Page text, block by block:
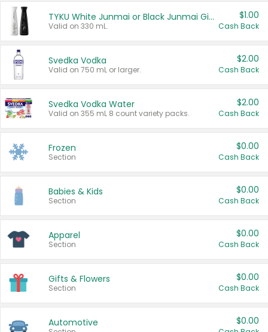
TYKU White Junmai or Black Junmai Ginjo Sake
Valid on 330 mL.
$1.00
Cash Back
Svedka Vodka
Valid on 750 mL or larger.
$2.00
Cash Back
Svedka Vodka Water
Valid on 355 mL 8 count variety packs.
$2.00
Cash Back
Frozen
Section
$0.00
Cash Back
Babies & Kids
Section
$0.00
Cash Back
Apparel
Section
$0.00
Cash Back
Gifts & Flowers
Section
$0.00
Cash Back
Automotive $0.00